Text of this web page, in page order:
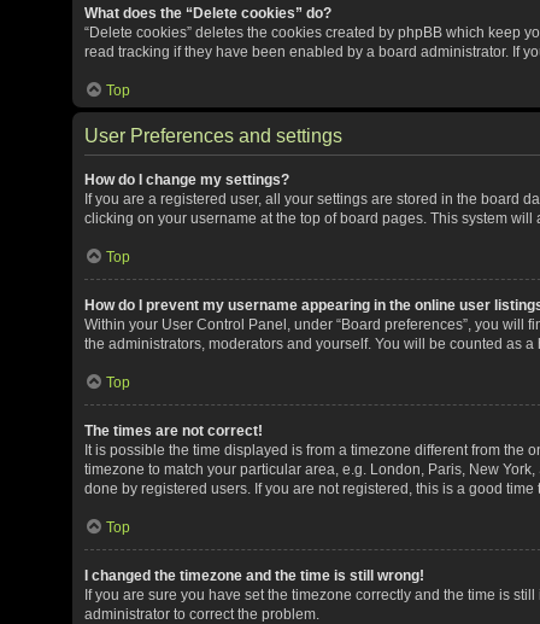
What does the “Delete cookies” do?
“Delete cookies” deletes the cookies created by phpBB which keep
read tracking if they have been enabled by a board administrator. If
Top
User Preferences and settings
How do I change my settings?
If you are a registered user, all your settings are stored in the board
clicking on your username at the top of board pages. This system
Top
How do I prevent my username appearing in the online user
Within your User Control Panel, under “Board preferences”, you will
the administrators, moderators and yourself. You will be counted as a
Top
The times are not correct!
It is possible the time displayed is from a timezone different from the
timezone to match your particular area, e.g. London, Paris, New
done by registered users. If you are not registered, this is a good time
Top
I changed the timezone and the time is still wrong!
If you are sure you have set the timezone correctly and the time is
administrator to correct the problem.